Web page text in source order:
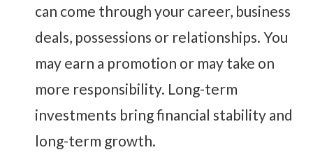
can come through your career, business
deals, possessions or relationships. You
may earn a promotion or may take on
more responsibility. Long-term
investments bring financial stability and
long-term growth.